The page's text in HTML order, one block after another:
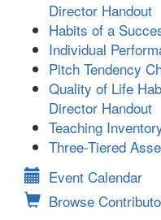
Director Handout
Habits of a
Individual
Pitch Tendency
Quality of Life
Director Handout
Teaching
Three-Tiered
Event Calendar
Browse